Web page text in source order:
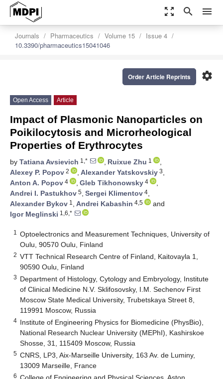
zoom_out_map search menu
Journals Pharmaceutics Volume 15
Issue 4
10.3390/pharmaceutics15041046
settings
Order Article Reprints
Open Access Article
Impact of Plasmonic Nanoparticles on
Poikilocytosis and Microrheological
Properties of Erythrocytes
by Tatiana Avsievich 1,* , Ruixue Zhu 1
,
Alexey P. Popov 2 , Alexander Yatskovskiy 3,
Anton A. Popov 4 , Gleb Tikhonowsky 4
,
Andrei I. Pastukhov 5, Sergei Klimentov 4,
Alexander Bykov 1 , Andrei Kabashin 4,5
and
Igor Meglinski 1,6,*
1
Optoelectronics and Measurement Techniques, University of
Oulu, 90570 Oulu, Finland
2 VTT Technical Research Centre of Finland, Kaitovayla 1,
90590 Oulu, Finland
3 Department of Histology, Cytology and Embryology, Institute
of Clinical Medicine N.V. Sklifosovsky, I.M. Sechenov First
Moscow State Medical University, Trubetskaya Street 8,
119991 Moscow, Russia
4 Institute of Engineering Physics for Biomedicine (PhysBio),
National Research Nuclear University (MEPhI), Kashirskoe
Shosse, 31, 115409 Moscow, Russia
5 CNRS, LP3, Aix-Marseille University, 163 Av. de Luminy,
13009 Marseille, France
6 College of Engineering and Physical Sciences, Aston